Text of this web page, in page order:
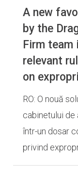
A new
by the
Firm team
relevant
on
RO: O nouă
cabinetului de
într-un dosar
privind